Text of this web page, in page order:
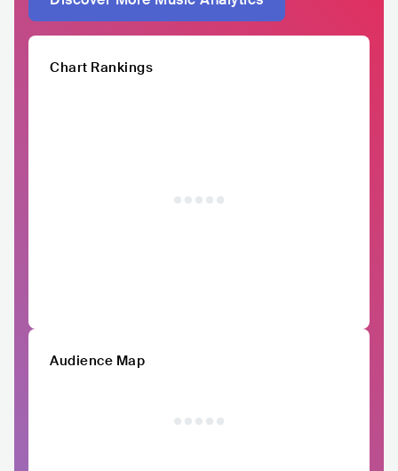
Chart Rankings
Audience Map